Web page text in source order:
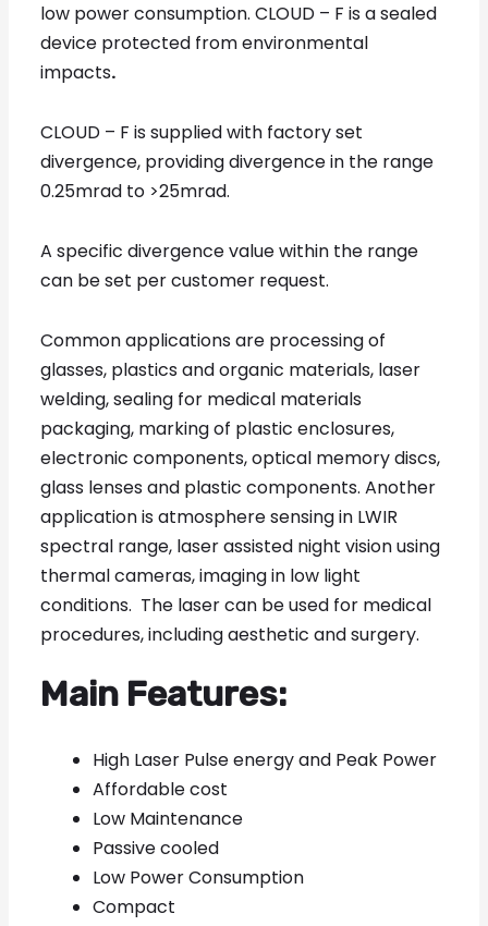
low power consumption. CLOUD – F is a sealed
device protected from environmental
impacts.
CLOUD – F is supplied with factory set
divergence, providing divergence in the range
0.25mrad to >25mrad.
A specific divergence value within the range
can be set per customer request.
Common applications are processing of
glasses, plastics and organic materials, laser
welding, sealing for medical materials
packaging, marking of plastic enclosures,
electronic components, optical memory discs,
glass lenses and plastic components. Another
application is atmosphere sensing in LWIR
spectral range, laser assisted night vision using
thermal cameras, imaging in low light
conditions. The laser can be used for medical
procedures, including aesthetic and surgery.
Main Features:
High Laser Pulse energy and Peak Power
Affordable cost
Low Maintenance
Passive cooled
Low Power Consumption
Compact